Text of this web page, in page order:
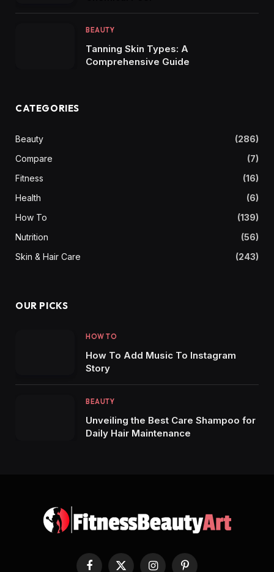
BEAUTY
Tanning Skin Types: A
Comprehensive Guide
CATEGORIES
Beauty
(286)
Compare
(7)
Fitness
(16)
Health
(6)
How To
(139)
Nutrition
(56)
Skin & Hair Care
(243)
OUR PICKS
HOW TO
How To Add Music To Instagram
Story
BEAUTY
Unveiling the Best Care Shampoo for
Daily Hair Maintenance